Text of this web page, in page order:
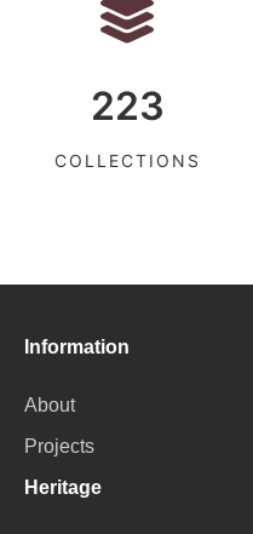
223
COLLECTIONS
Information
About
Projects
Heritage